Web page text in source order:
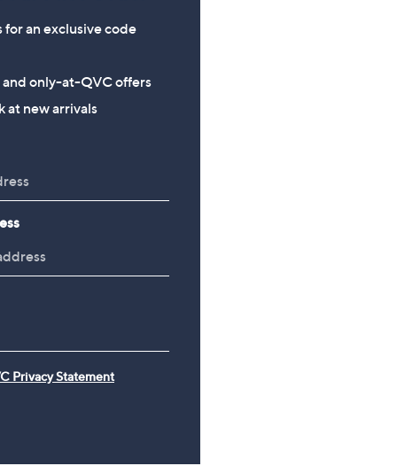
for an exclusive code
and only-at-QVC offers
at new arrivals
Privacy Statement